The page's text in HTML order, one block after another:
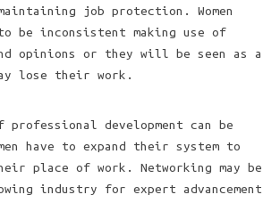
job protection. Women
be inconsistent making use of
opinions or they will be seen as a
lose their work.
professional development can be
have to expand their system to
place of work. Networking may be
industry for expert advancement